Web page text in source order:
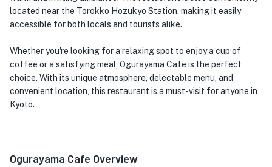
located near the Torokko Hozukyo Station, making it easily
accessible for both locals and tourists alike.
Whether you're looking for a relaxing spot to enjoy a cup of
coffee or a satisfying meal, Ogurayama Cafe is the perfect
choice. With its unique atmosphere, delectable menu, and
convenient location, this restaurant is a must-visit for anyone in
Kyoto.
Ogurayama Cafe Overview